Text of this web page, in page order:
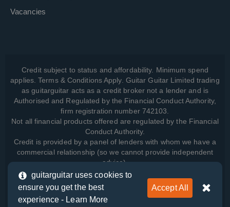
Vacancies
Credit subject to status and affordability. Minimum spend
applies. Terms & Conditions Apply. Guitar Guitar Limited trading
as guitarguitar acts as a credit broker not a lender and is
Authorised and Regulated by the Financial Conduct Authority,
firm registration number 742103.
Not all financial products offered are regulated by the Financial
Conduct Authority.
Credit is provided by a panel of lenders with whom we have a
commercial relationship (so we cannot provide independent
advice).
View how we manage your data, as well as your rights, by
reading our
guitarguitar uses cookies to
ensure you get the best
experience - Learn More
Accept All